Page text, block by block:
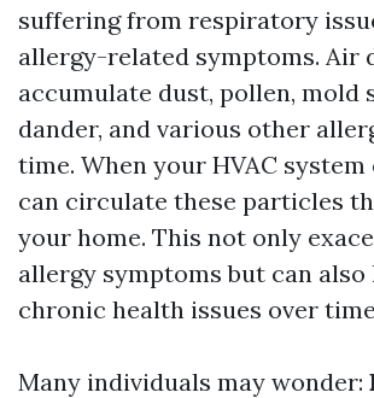
suffering from respiratory
allergy-related symptoms. Air
accumulate dust, pollen, mold
dander, and various other
time. When your HVAC
can circulate these particles
your home. This not only
allergy symptoms but can also
chronic health issues over
Many individuals may wonder: